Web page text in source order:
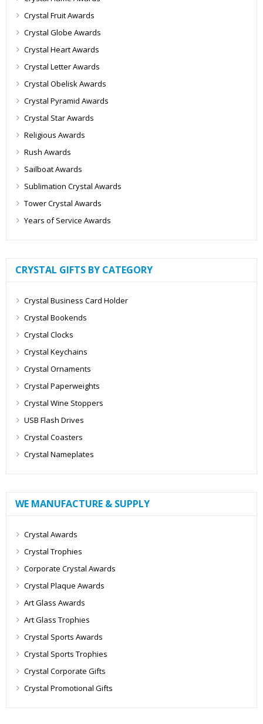
Crystal Fruit Awards
Crystal Globe Awards
Crystal Heart Awards
Crystal Letter Awards
Crystal Obelisk Awards
Crystal Pyramid Awards
Crystal Star Awards
Religious Awards
Rush Awards
Sailboat Awards
Sublimation Crystal Awards
Tower Crystal Awards
Years of Service Awards
CRYSTAL GIFTS BY CATEGORY
Crystal Business Card Holder
Crystal Bookends
Crystal Clocks
Crystal Keychains
Crystal Ornaments
Crystal Paperweights
Crystal Wine Stoppers
USB Flash Drives
Crystal Coasters
Crystal Nameplates
WE MANUFACTURE & SUPPLY
Crystal Awards
Crystal Trophies
Corporate Crystal Awards
Crystal Plaque Awards
Art Glass Awards
Art Glass Trophies
Crystal Sports Awards
Crystal Sports Trophies
Crystal Corporate Gifts
Crystal Promotional Gifts